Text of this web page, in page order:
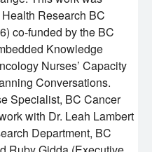
Research BC
co-funded by the BC
Knowledge
Nurses’ Capacity
Conversations.
Specialist, BC Cancer
with Dr. Leah Lambert
Department, BC